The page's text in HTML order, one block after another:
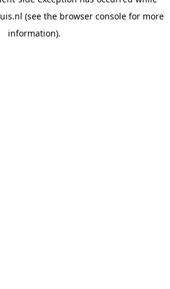
(see the browser consolefor more
information).